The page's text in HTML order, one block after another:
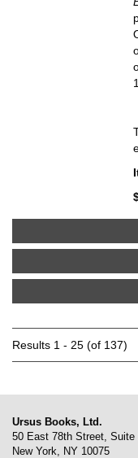
Results 1 - 25 (of 137)
Ursus Books, Ltd.
50 East 78th Street, Suite
New York, NY 10075